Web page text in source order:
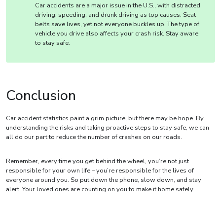
Car accidents are a major issue in the U.S., with distracted
driving, speeding, and drunk driving as top causes. Seat
belts save lives, yet not everyone buckles up. The type of
vehicle you drive also affects your crash risk. Stay aware
to stay safe.
Conclusion
Car accident statistics paint a grim picture, but there may be hope. By
understanding the risks and taking proactive steps to stay safe, we can
all do our part to reduce the number of crashes on our roads.
Remember, every time you get behind the wheel, you’re not just
responsible for your own life – you’re responsible for the lives of
everyone around you. So put down the phone, slow down, and stay
alert. Your loved ones are counting on you to make it home safely.